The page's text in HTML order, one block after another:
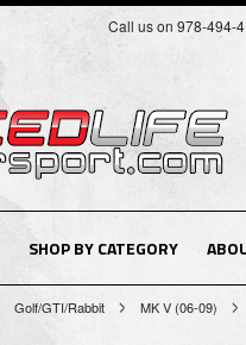
Call us on 978-494-
SHOP BY CATEGORY
Golf/GTI/Rabbit MK V (06-09)